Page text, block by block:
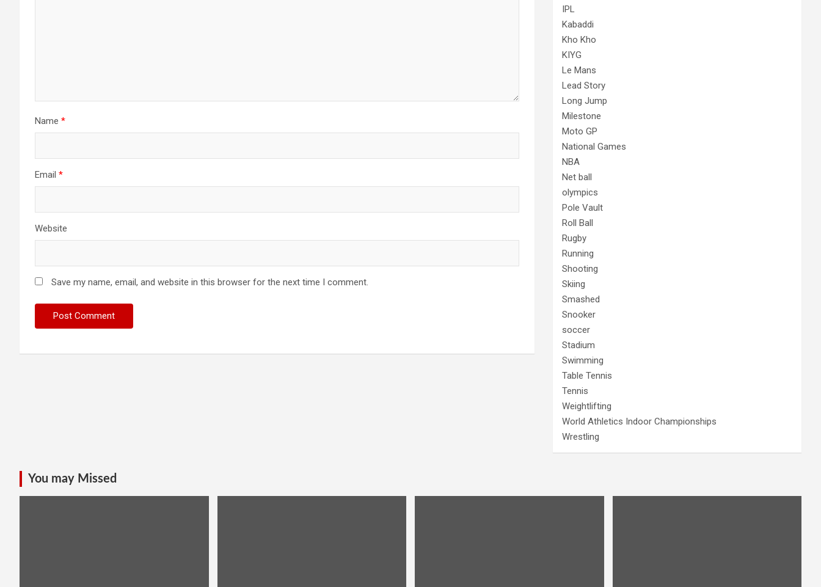
Name *
Email *
Website
Save my name, email, and website in this browser for the next time I comment.
IPL
Kabaddi
Kho Kho
KIYG
Le Mans
Lead Story
Long Jump
Milestone
Moto GP
National Games
NBA
Net ball
olympics
Pole Vault
Roll Ball
Rugby
Running
Shooting
Skiing
Smashed
Snooker
soccer
Stadium
Swimming
Table Tennis
Tennis
Weightlifting
World Athletics Indoor Championships
Wrestling
You may Missed